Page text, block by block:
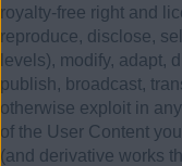
royalty-free right and
reproduce, disclose,
levels), modify, adapt,
publish, broadcast,
otherwise exploit in
of the User Content
(and derivative works